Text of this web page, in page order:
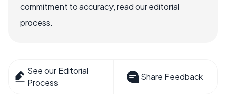
commitment to accuracy, read our editorial
process.
See our Editorial
Process
Share Feedback